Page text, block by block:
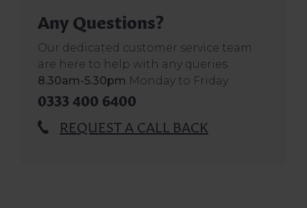
Any Questions?
Our dedicated customer service team
are here to help with any queries
8.30am-5.30pm Monday to Friday
0333 400 6400
REQUEST A CALL BACK